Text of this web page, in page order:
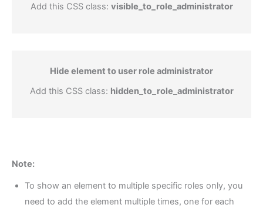
Add this CSS class: visible_to_role_administrator
Hide element to user role administrator
Add this CSS class: hidden_to_role_administrator
Note:
To show an element to multiple specific roles only, you
need to add the element multiple times, one for each